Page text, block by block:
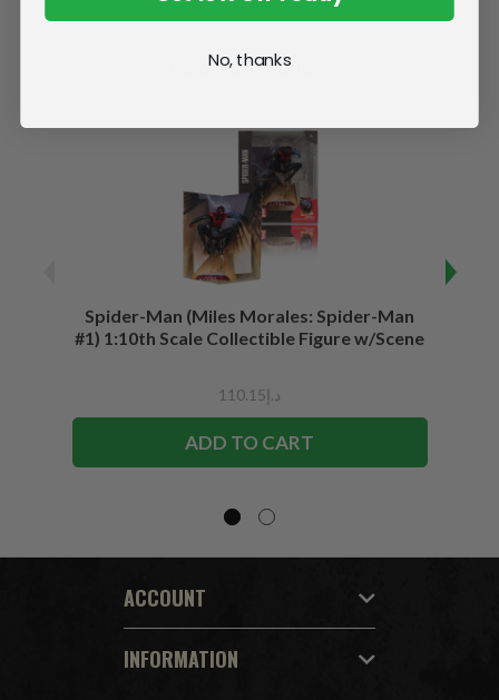
Related Products
Spider-Man (Miles Morales: Spider-Man
#1) 1:10th Scale Collectible Figure w/Scene
د.إ110.15
ADD TO CART
ACCOUNT
INFORMATION
No, thanks